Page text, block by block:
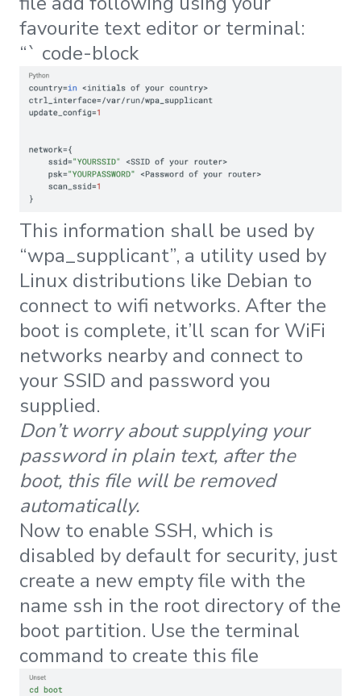
favourite text editor or terminal:
“` code-block
This information shall be used by
“wpa_supplicant”, a utility used by
Linux distributions like Debian to
connect to wifi networks. After the
boot is complete, it’ll scan for WiFi
networks nearby and connect to
your SSID and password you
supplied.
Don’t worry about supplying your
password in plain text, after the
boot, this file will be removed
automatically.
Now to enable SSH, which is
disabled by default for security, just
create a new empty file with the
name ssh in the root directory of the
boot partition. Use the terminal
command to create this file